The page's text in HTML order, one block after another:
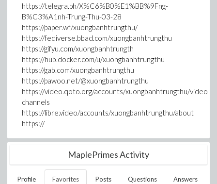
https://telegra.ph/X%C6%B0%E1%BB%9Fng-
B%C3%A1nh-Trung-Thu-03-28
https://paper.wf/xuongbanhtrungthu/
https://fediverse.bbad.com/xuongbanhtrungthu
https://gifyu.com/xuongbanhtrungth
https://hub.docker.com/u/xuongbanhtrungthu
https://gab.com/xuongbanhtrungthu
https://pawoo.net/@xuongbanhtrungthu
https://video.qoto.org/accounts/xuongbanhtrungthu/video-
channels
https://libre.video/accounts/xuongbanhtrungthu/about
https://
MaplePrimes Activity
Profile Favorites Posts Questions Answers